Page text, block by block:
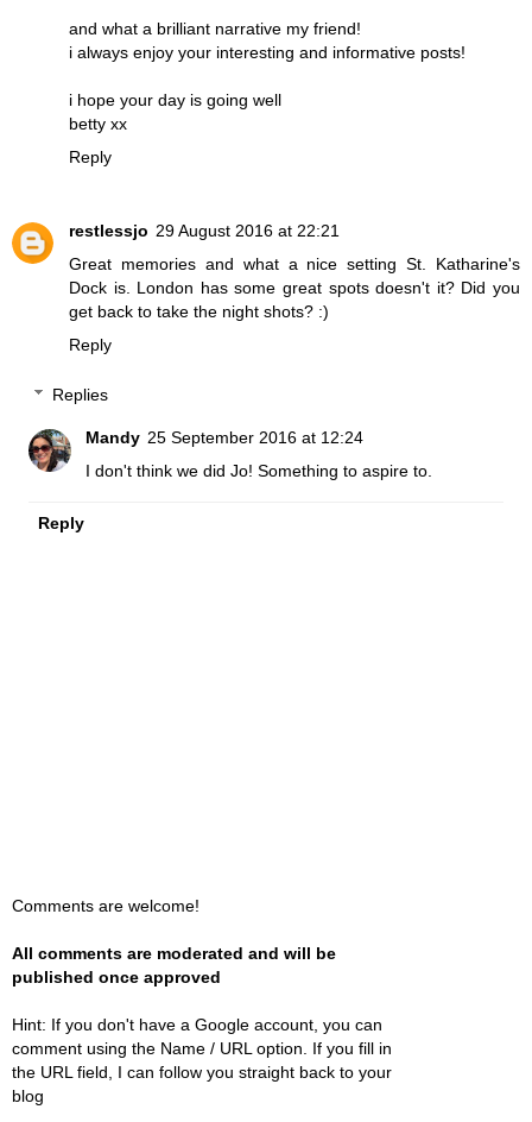
and what a brilliant narrative my friend!
i always enjoy your interesting and informative posts!
i hope your day is going well
betty xx
Reply
restlessjo 29 August 2016 at 22:21
Great memories and what a nice setting St. Katharine's
Dock is. London has some great spots doesn't it? Did you
get back to take the night shots? :)
Reply
Replies
Mandy 25 September 2016 at 12:24
I don't think we did Jo! Something to aspire to.
Reply
Comments are welcome!
All comments are moderated and will be
published once approved
Hint: If you don't have a Google account, you can
comment using the Name / URL option. If you fill in
the URL field, I can follow you straight back to your
blog